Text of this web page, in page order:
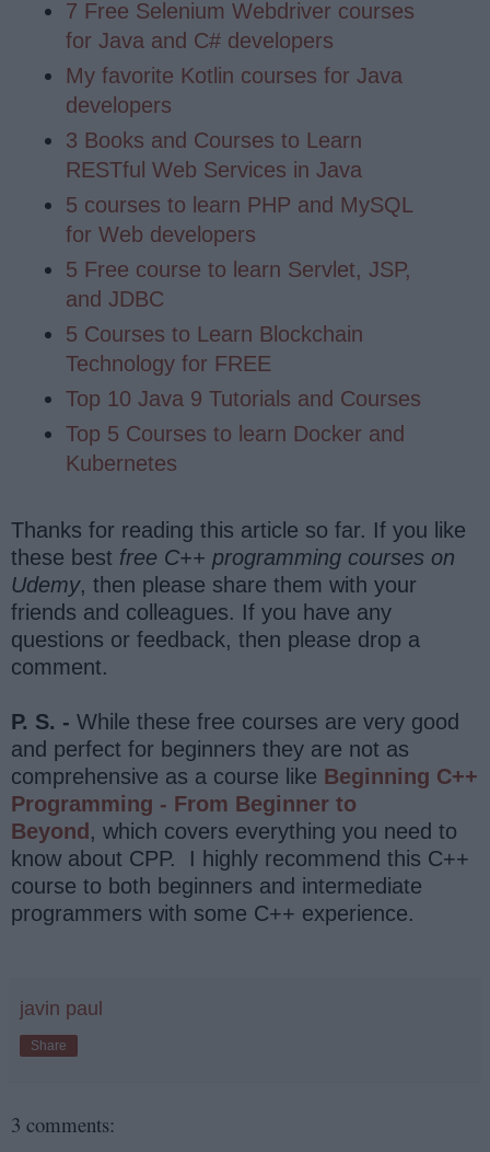
7 Free Selenium Webdriver courses
for Java and C# developers
My favorite Kotlin courses for Java
developers
3 Books and Courses to Learn
RESTful Web Services in Java
5 courses to learn PHP and MySQL
for Web developers
5 Free course to learn Servlet, JSP,
and JDBC
5 Courses to Learn Blockchain
Technology for FREE
Top 10 Java 9 Tutorials and Courses
Top 5 Courses to learn Docker and
Kubernetes
Thanks for reading this article so far. If you like
these best free C++ programming courses on
Udemy, then please share them with your
friends and colleagues. If you have any
questions or feedback, then please drop a
comment.
P. S. - While these free courses are very good
and perfect for beginners they are not as
comprehensive as a course like Beginning C++
Programming - From Beginner to
Beyond , which covers everything you need to
know about CPP. I highly recommend this C++
course to both beginners and intermediate
programmers with some C++ experience.
javin paul
Share
3 comments: